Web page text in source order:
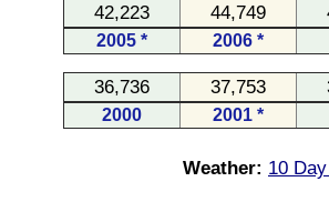
42,223 44,749
2005 * 2006 *
36,736 37,753
2000 2001 *
Weather: 10